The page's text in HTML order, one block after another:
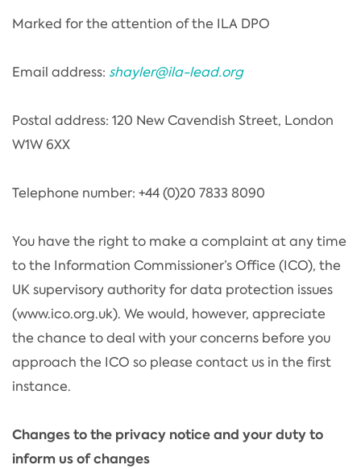
Marked for the attention of the ILA DPO
Email address: shayler@ila-lead.org
Postal address: 120 New Cavendish Street, London
W1W 6XX
Telephone number: +44 (0)20 7833 8090
You have the right to make a complaint at any time
to the Information Commissioner’s Office (ICO), the
UK supervisory authority for data protection issues
(www.ico.org.uk). We would, however, appreciate
the chance to deal with your concerns before you
approach the ICO so please contact us in the first
instance.
Changes to the privacy notice and your duty to
inform us of changes